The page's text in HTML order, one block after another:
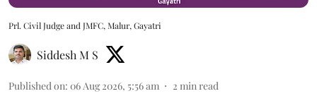
Prl. Civil Judge and JMFC, Malur, Gayatri
Siddesh M S
Published on: 06 Aug 2026, 5:56 am 2 min read